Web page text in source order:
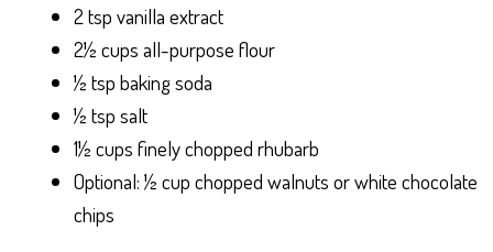
2 tsp vanilla extract
2½ cups all-purpose flour
½ tsp baking soda
½ tsp salt
1½ cups finely chopped rhubarb
Optional: ½ cup chopped walnuts or white chocolate
chips